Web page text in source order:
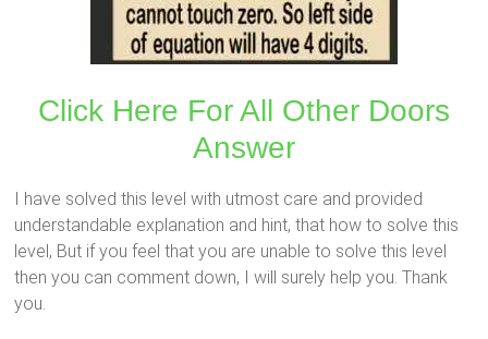
Click Here For All Other Doors
Answer
I have solved this level with utmost care and provided
understandable explanation and hint, that how to solve this
level, But if you feel that you are unable to solve this level
then you can comment down, I will surely help you. Thank
you.